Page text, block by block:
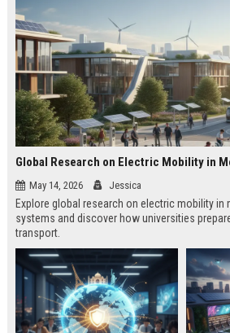
May 14, 2026 Jessica
Explore global research on electric mobility in
systems and discover how universities
transport.